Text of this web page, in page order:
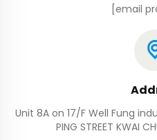
[email
Unit 8A on 17/F Well Fung
PING STREET KWAI